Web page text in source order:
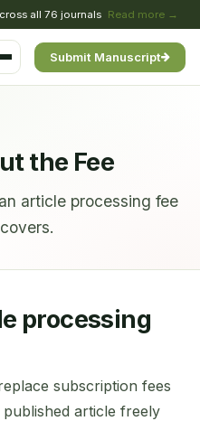
all 76 journals Read more →
Submit Manuscript
the Fee
article processing fee
processing
subscription fees
article freely